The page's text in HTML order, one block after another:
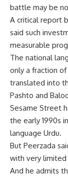
battle may be
A critical report
said such
measurable
The national
only a fraction
translated into
Pashto and
Sesame Street
the early 1990s
language Urdu.
But Peerzada
with very limited
And he admits